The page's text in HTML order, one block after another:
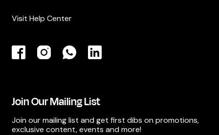
Visit Help Center
Join Our Mailing List
Join our mailing list and get first dibs on promotions,
exclusive content, events and more!